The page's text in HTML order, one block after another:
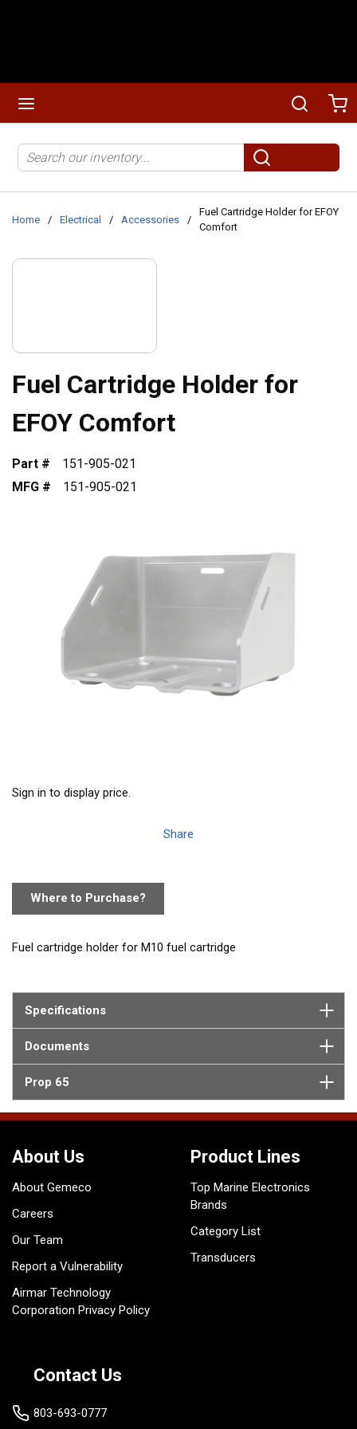
Search
submit search
Home / Electrical / Accessories /
Fuel Cartridge Holder for EFOY
Comfort
Fuel Cartridge Holder for
EFOY Comfort
Part #
151-905-021
MFG #
151-905-021
Sign in to display price.
Share
Where to Purchase?
Fuel cartridge holder for M10 fuel cartridge
Specifications
Documents
Prop 65
About Us
About Gemeco
Careers
Our Team
Report a Vulnerability
Airmar Technology
Corporation Privacy Policy
Product Lines
Top Marine Electronics
Brands
Category List
Transducers
Contact Us
803-693-0777